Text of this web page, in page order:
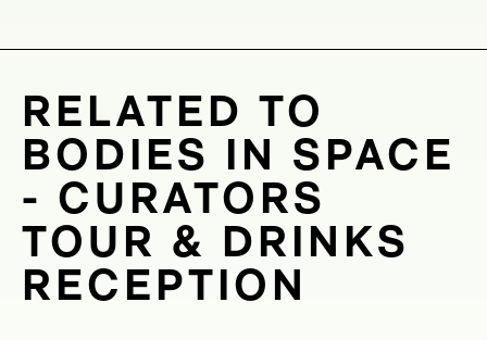
RELATED TO
BODIES IN SPACE
- CURATORS
TOUR & DRINKS
RECEPTION